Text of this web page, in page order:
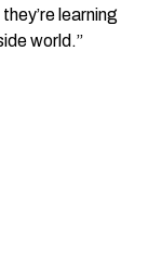
learning
world.”